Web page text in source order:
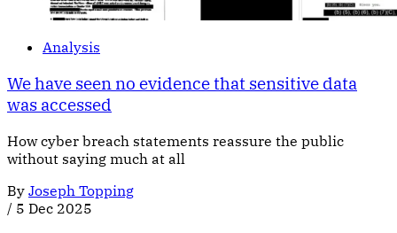
Analysis
We have seen no evidence that sensitive data
was accessed
How cyber breach statements reassure the public
without saying much at all
By Joseph Topping
/ 5 Dec 2025